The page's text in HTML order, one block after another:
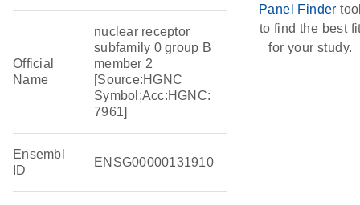
Official
Name
nuclear receptor
subfamily 0 group B
member 2
[Source:HGNC
Symbol;Acc:HGNC:
7961]
Ensembl
ID
ENSG00000131910
Panel Finder
to find the best
for your study.